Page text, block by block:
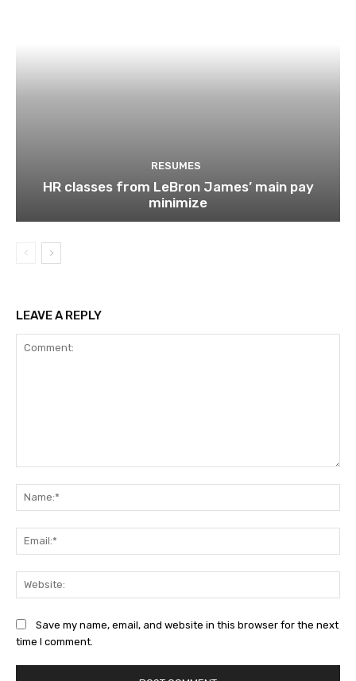
RESUMES
HR classes from LeBron James’ main pay
minimize
LEAVE A REPLY
Save my name, email, and website in this browser for the next
time I comment.